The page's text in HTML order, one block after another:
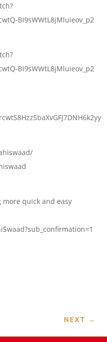
BI9sWWtL8jMluieov_p2
BI9sWWtL8jMluieov_p2
quick and easy
NEXT →